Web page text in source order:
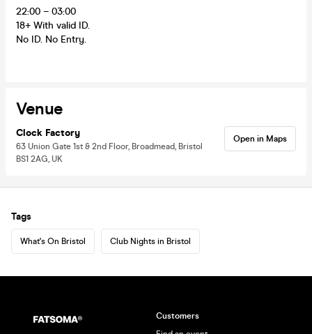
22:00 – 03:00
18+ With valid ID.
No ID. No Entry.
Venue
Clock Factory
63 Union Gate 1st & 2nd Floor, Broadmead, Bristol
BS1 2AG, UK
Open in Maps
Tags
What's On Bristol Club Nights in Bristol
Customers